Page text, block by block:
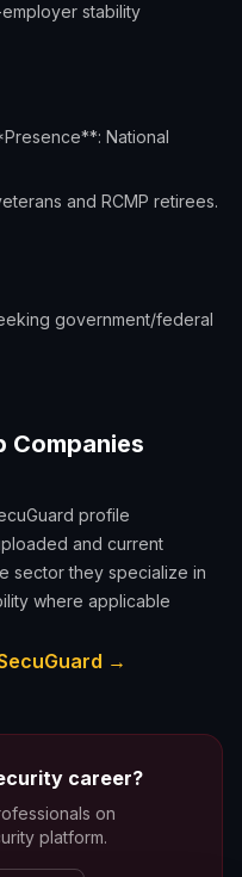
stability
National
and RCMP retirees.
government/federal
Companies
profile
and current
sector they specialize in
where applicable
→
career?
on
platform.